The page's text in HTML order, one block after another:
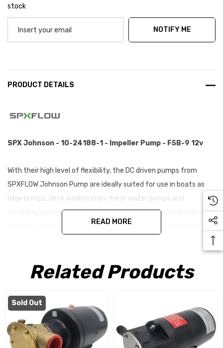
stock
NOTIFY ME
PRODUCT DETAILS
SPX Johnson - 10-24188-1 - Impeller Pump - F5B-9 12v
With their high level of flexibility, the DC driven pumps from
SPXFLOW Johnson Pump are ideally suited for use in boats as
bilge pumps, deck wash pumps, fresh water pumps and
refuelling pumps for oil and diesel. Not to be used for pumping
paraffin or other thin petroleum products. These pumps may be
products.
Features
Typical applications: Bilge pump, fresh water pump, deck
washing, fuel oil transfer, fire pump, oil change pump, etc
READ MORE
Related Products
Sold Out